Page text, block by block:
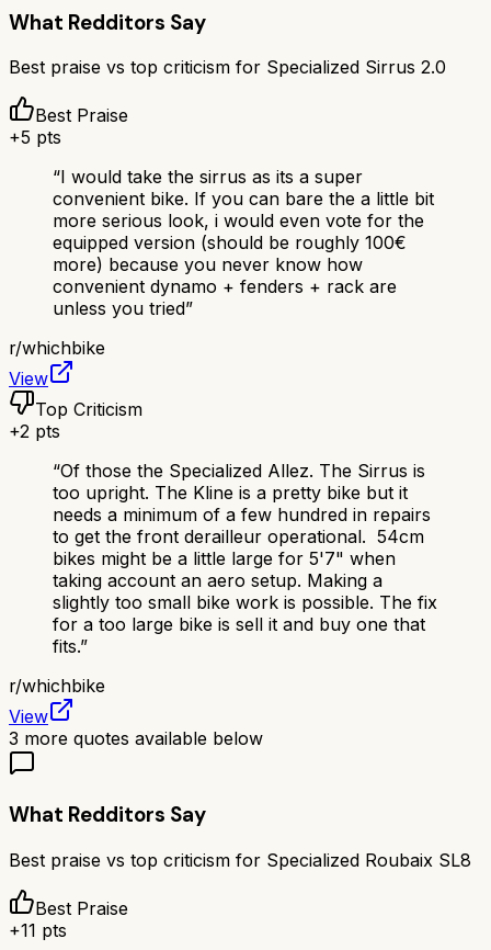
What Redditors Say
Best praise vs top criticism for Specialized Sirrus 2.0
Best Praise
+5 pts
“I would take the sirrus as its a super
convenient bike. If you can bare the a little bit
more serious look, i would even vote for the
equipped version (should be roughly 100€
more) because you never know how
convenient dynamo + fenders + rack are
unless you tried”
r/whichbike
View
Top Criticism
+2 pts
“Of those the Specialized Allez. The Sirrus is
too upright. The Kline is a pretty bike but it
needs a minimum of a few hundred in repairs
to get the front derailleur operational. 54cm
bikes might be a little large for 5'7" when
taking account an aero setup. Making a
slightly too small bike work is possible. The fix
for a too large bike is sell it and buy one that
fits.”
r/whichbike
View
3 more quotes available below
What Redditors Say
Best praise vs top criticism for Specialized Roubaix SL8
Best Praise
+11 pts